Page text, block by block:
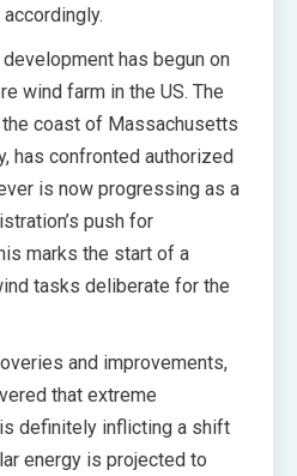
has begun on
wind farm in the US. The
coast of Massachusetts
has confronted authorized
is now progressing as a
push for
marks the start of a
tasks deliberate for the
and improvements,
that extreme
definitely inflicting a shift
energy is projected to